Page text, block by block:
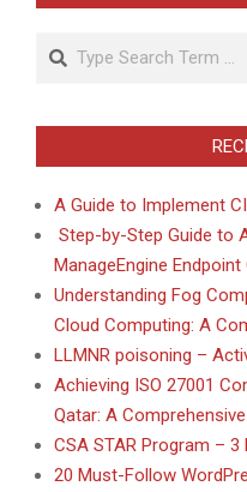
Search
A Guide to Implement
Step-by-Step Guide to
ManageEngine Endpoint
Understanding Fog
Cloud Computing: A
LLMNR poisoning –
Achieving ISO 27001
Qatar: A
CSA STAR Program – 3
20 Must-Follow